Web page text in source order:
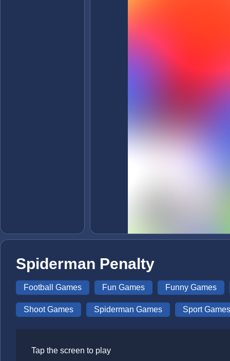
Spiderman Penalty
Football Games Fun Games Funny Games
Shoot Games Spiderman Games Sport Games
Tap the screen to play